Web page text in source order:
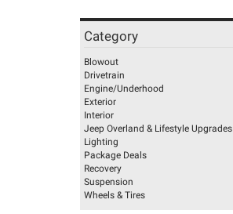
Category
Blowout
Drivetrain
Engine/Underhood
Exterior
Interior
Jeep Overland & Lifestyle Upgrades
Lighting
Package Deals
Recovery
Suspension
Wheels & Tires